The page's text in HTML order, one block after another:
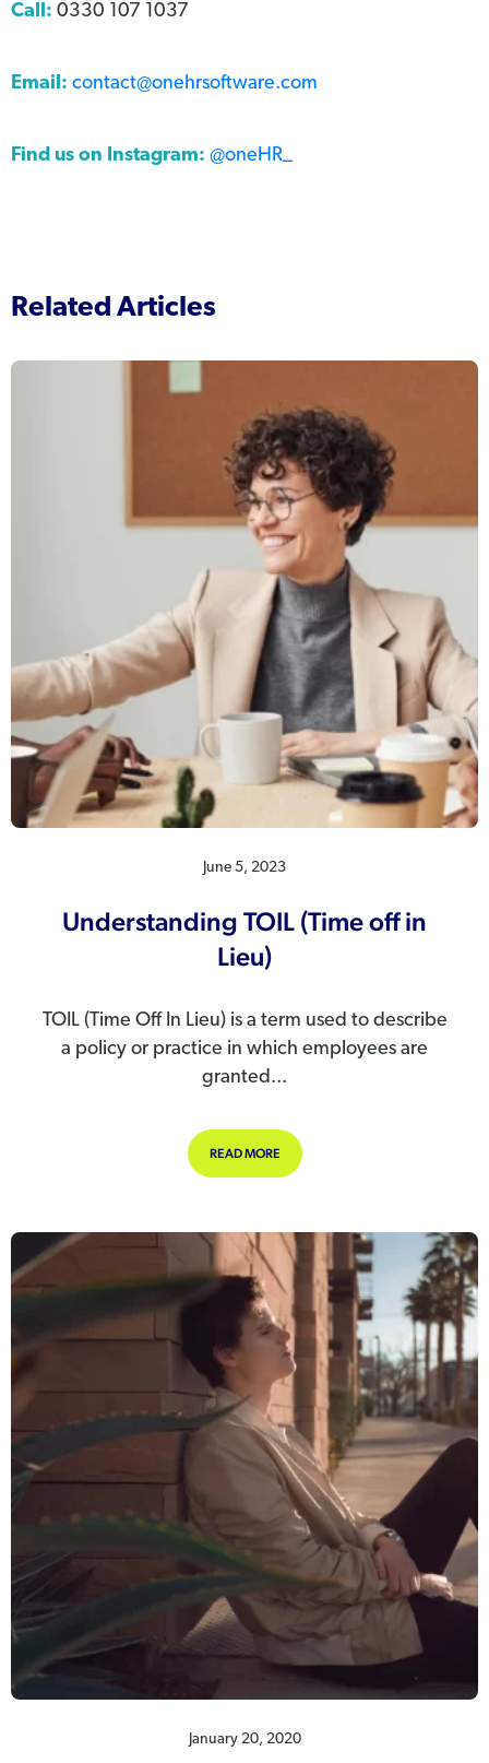
Call: 0330 107 1037
Email: contact@onehrsoftware.com
Find us on Instagram: @oneHR_
Related Articles
June 5, 2023
Understanding TOIL (Time off in
Lieu)
TOIL (Time Off In Lieu) is a term used to describe
a policy or practice in which employees are
granted...
READ MOREABOUT UNDERSTANDING TOIL
January 20, 2020